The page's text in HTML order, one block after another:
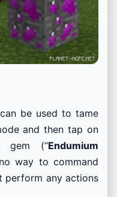
can be used to tame
and then tap on
gem (“Endumium
way to command
perform any actions